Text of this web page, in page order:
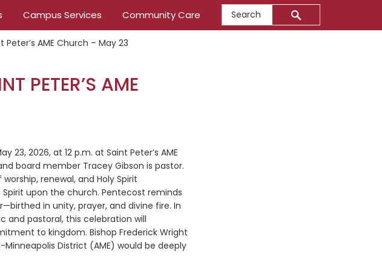
Campus Services Community Care
Search
AME Church – May 23
PETER’S AME
2026, at 12 p.m. at Saint Peter’s AME
board member Tracey Gibson is pastor.
renewal, and Holy Spirit
upon the church. Pentecost reminds
in unity, prayer, and divine fire. In
and pastoral, this celebration will
to kingdom. Bishop Frederick Wright
District (AME) would be deeply